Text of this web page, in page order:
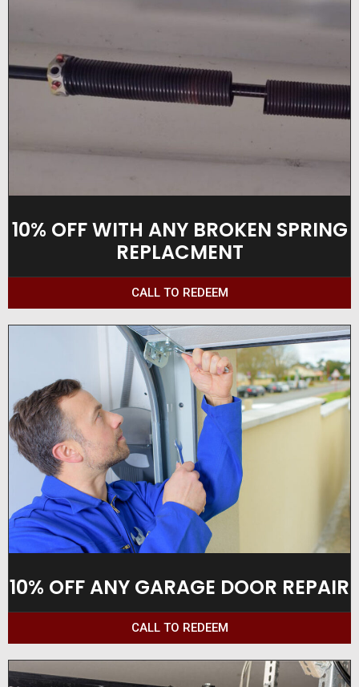
10% OFF WITH ANY BROKEN SPRING
REPLACMENT
CALL TO REDEEM
10% OFF ANY GARAGE DOOR REPAIR
CALL TO REDEEM